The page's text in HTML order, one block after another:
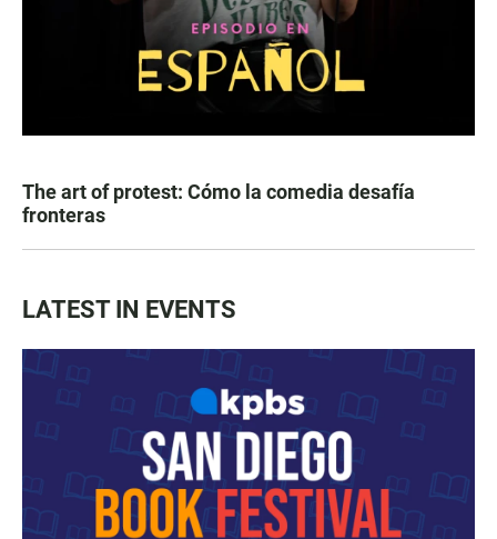
The art of protest: Cómo la comedia desafía
fronteras
LATEST IN EVENTS